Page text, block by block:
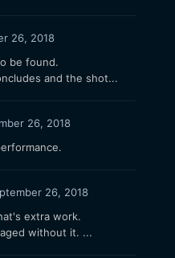
26, 2018
be found.
and the shot...
26, 2018
26, 2018
extra work.
without it. ...